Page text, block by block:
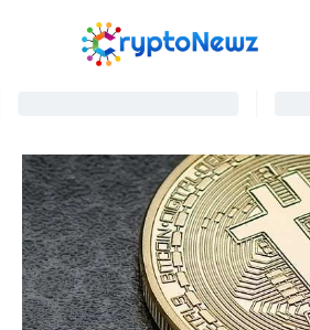
Advertise
Submit a PR
Become a Contributor
Interviews
Contact Us